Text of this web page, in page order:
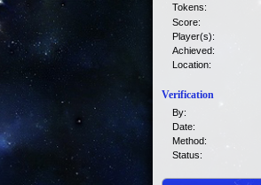
Tokens:
Score:
Player(s):
Achieved:
Location:
Verification
By:
Date:
Method:
Status: